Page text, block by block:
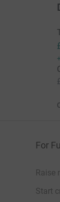
+
For
Raise
Start